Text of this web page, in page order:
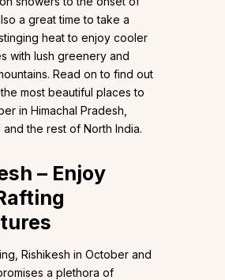
a great time to take a
heat to enjoy cooler
with lush greenery and
Read on to find out
most beautiful places to
in Himachal Pradesh,
and the rest of North India.
– Enjoy
Rishikesh in October and
a plethora of